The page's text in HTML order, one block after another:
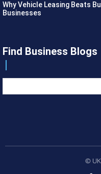
Why Vehicle Leasing Beats
Businesses
Find Business Blogs
©